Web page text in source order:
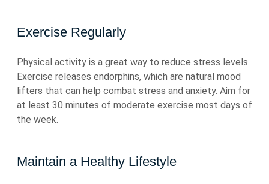
Exercise Regularly
Physical activity is a great way to reduce stress levels.
Exercise releases endorphins, which are natural mood
lifters that can help combat stress and anxiety. Aim for
at least 30 minutes of moderate exercise most days of
the week.
Maintain a Healthy Lifestyle